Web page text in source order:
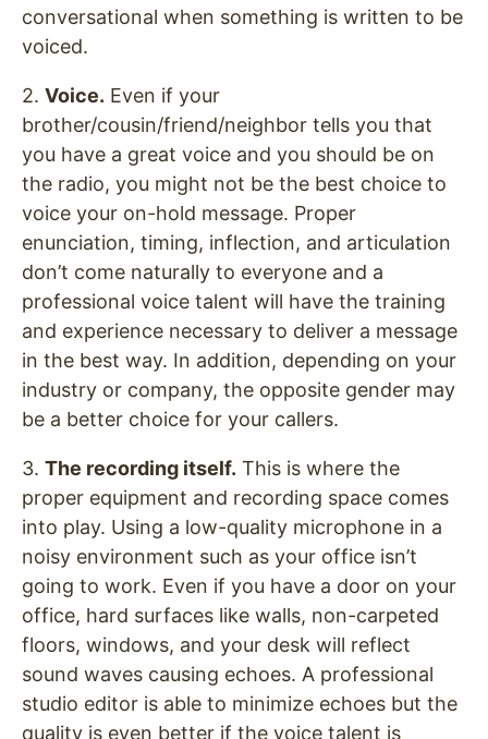
conversational when something is written to be
voiced.
2. Voice. Even if your
brother/cousin/friend/neighbor tells you that
you have a great voice and you should be on
the radio, you might not be the best choice to
voice your on-hold message. Proper
enunciation, timing, inflection, and articulation
don’t come naturally to everyone and a
professional voice talent will have the training
and experience necessary to deliver a message
in the best way. In addition, depending on your
industry or company, the opposite gender may
be a better choice for your callers.
3. The recording itself. This is where the
proper equipment and recording space comes
into play. Using a low-quality microphone in a
noisy environment such as your office isn’t
going to work. Even if you have a door on your
office, hard surfaces like walls, non-carpeted
floors, windows, and your desk will reflect
sound waves causing echoes. A professional
studio editor is able to minimize echoes but the
quality is even better if the voice talent is